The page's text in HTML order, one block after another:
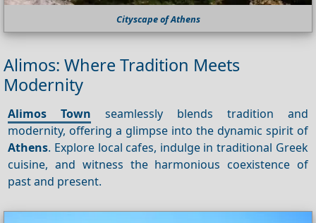
Cityscape of Athens
Alimos: Where Tradition Meets
Modernity
Alimos Town seamlessly blends tradition and
modernity, offering a glimpse into the dynamic spirit of
Athens. Explore local cafes, indulge in traditional Greek
cuisine, and witness the harmonious coexistence of
past and present.